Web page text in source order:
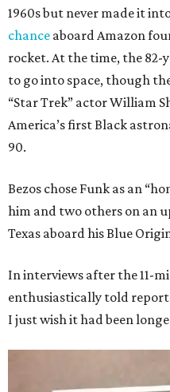
1960s but never made it
chance aboard Amazon
rocket. At the time, the 82-
to go into space, though
“Star Trek” actor William
America’s first Black
90.
Bezos chose Funk as an
him and two others on an
Texas aboard his Blue
In interviews after the 11-
enthusiastically told
I just wish it had been